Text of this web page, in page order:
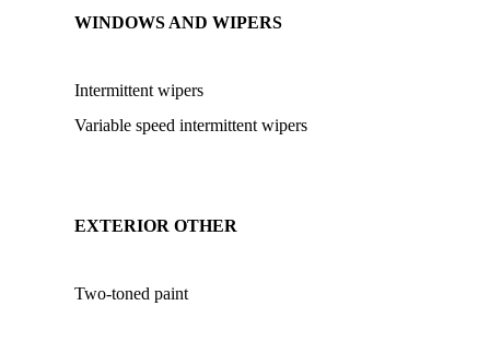
WINDOWS AND WIPERS
Intermittent wipers
Variable speed intermittent wipers
EXTERIOR OTHER
Two-toned paint